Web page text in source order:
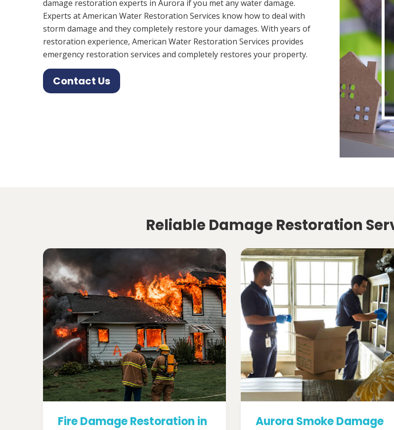
damage restoration experts in Aurora if you met any water damage.
Experts at American Water Restoration Services know how to deal with
storm damage and they completely restore your damages. With years of
restoration experience, American Water Restoration Services provides
emergency restoration services and completely restores your property.
Contact Us
Reliable Damage Restoration
Fire Damage Restoration in
Aurora Smoke Damage